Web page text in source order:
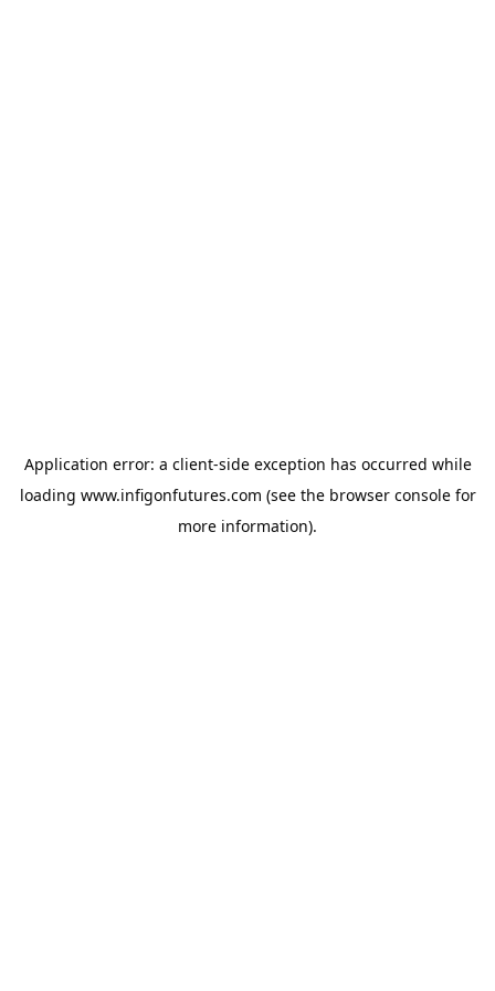
Application error: a client-side exception has occurred while
loading www.infigonfutures.com (see the browser consolefor
more information).